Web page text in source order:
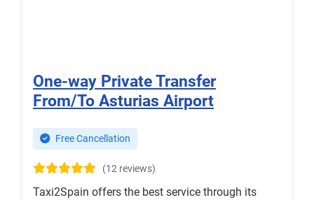
One-way Private Transfer
From/To Asturias Airport
Free Cancellation
(12 reviews)
Taxi2Spain offers the best service through its